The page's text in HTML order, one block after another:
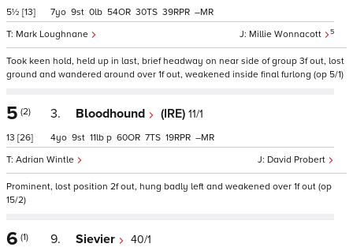
5½ [13]
Millie Wonnacott 5
Mark Loughnane
7 9 0 54 30 39 –
Took keen hold, held up in last, brief headway on near side of group 3f out, lost
ground and wandered around over 1f out, weakened inside final furlong (op 5/1)
5 (2)
13 [26]
3. Bloodhound (IRE) 11/1
David Probert
Adrian Wintle
4 9 11 p 60 7 19 –
Prominent, lost position 2f out, hung badly left and weakened over 1f out (op
15/2)
6 (1) 9. Sievier 40/1